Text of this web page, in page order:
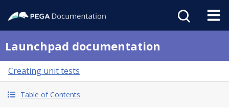
Launchpad documentation
Creating unit tests
Table of Contents